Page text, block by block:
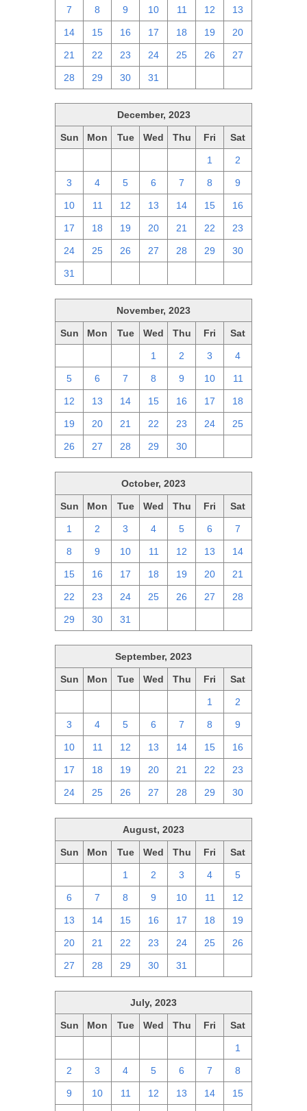
7 8 9 10 11 12 13
14 15 16 17 18 19 20
21 22 23 24 25 26 27
28 29 30 31
December, 2023
Sun Mon Tue Wed Thu Fri Sat
1 2
3 4 5 6 7 8 9
10 11 12 13 14 15 16
17 18 19 20 21 22 23
24 25 26 27 28 29 30
31
November, 2023
Sun Mon Tue Wed Thu Fri Sat
1 2 3 4
5 6 7 8 9 10 11
12 13 14 15 16 17 18
19 20 21 22 23 24 25
26 27 28 29 30
October, 2023
Sun Mon Tue Wed Thu Fri Sat
1 2 3 4 5 6 7
8 9 10 11 12 13 14
15 16 17 18 19 20 21
22 23 24 25 26 27 28
29 30 31
September, 2023
Sun Mon Tue Wed Thu Fri Sat
1 2
3 4 5 6 7 8 9
10 11 12 13 14 15 16
17 18 19 20 21 22 23
24 25 26 27 28 29 30
August, 2023
Sun Mon Tue Wed Thu Fri Sat
1 2 3 4 5
6 7 8 9 10 11 12
13 14 15 16 17 18 19
20 21 22 23 24 25 26
27 28 29 30 31
July, 2023
Sun Mon Tue Wed Thu Fri Sat
1
2 3 4 5 6 7 8
9 10 11 12 13 14 15